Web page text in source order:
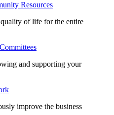
Resources
of life for the entire
and supporting your
improve the business